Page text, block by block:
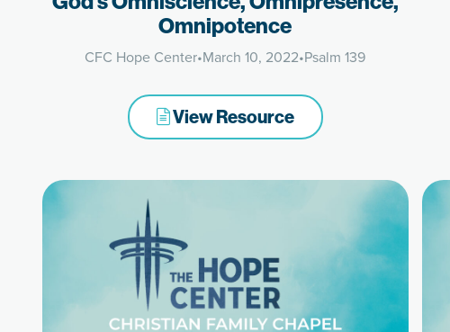
Omnipotence
CFC Hope Center•March 10, 2022•Psalm 139
View Resource